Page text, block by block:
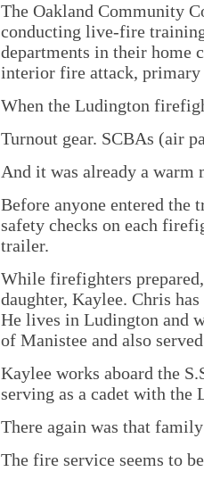
The Oakland Community
conducting live-fire
departments in their home
interior fire attack, primary
When the Ludington
Turnout gear. SCBAs (air
And it was already a warm
Before anyone entered the
safety checks on each
trailer.
While firefighters
daughter, Kaylee. Chris
He lives in Ludington and
of Manistee and also
Kaylee works aboard the
serving as a cadet with the
There again was that
The fire service seems to